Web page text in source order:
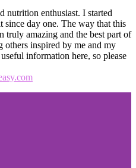
nutrition enthusiast. I started
day one. The way that this
truly amazing and the best part of
others inspired by me and my
information here, so please